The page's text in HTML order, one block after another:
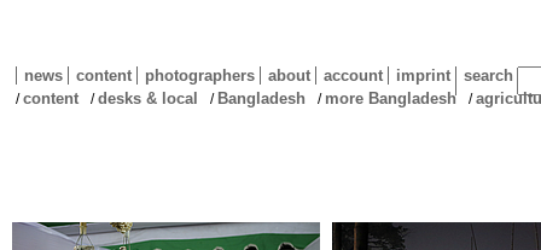
news content photographers about account imprint search
/content /desks & local / Bangladesh / more Bangladesh /